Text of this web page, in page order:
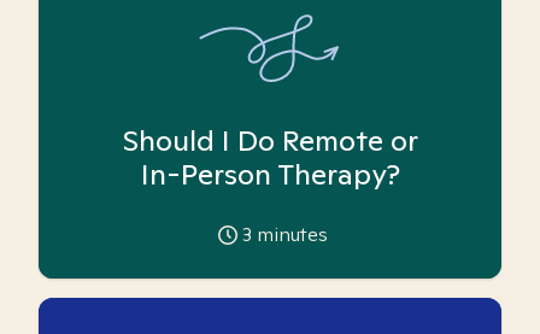
Should I Do Remote or
In-Person Therapy?
3 minutes